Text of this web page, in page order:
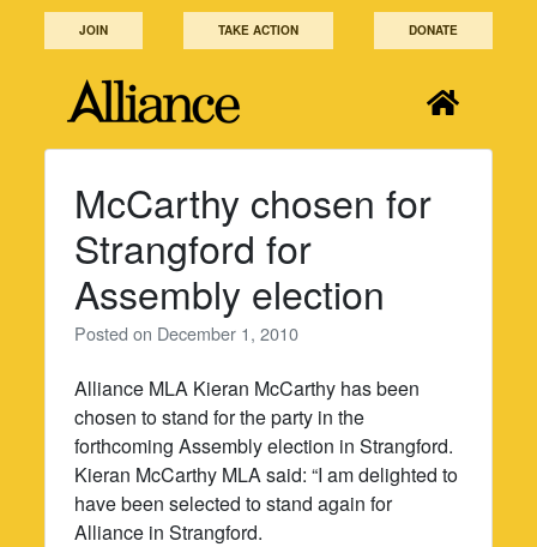
JOIN TAKE ACTION DONATE
McCarthy chosen for
Strangford for
Assembly election
Posted on December 1, 2010
Alliance MLA Kieran McCarthy has been
chosen to stand for the party in the
forthcoming Assembly election in Strangford.
Kieran McCarthy MLA said: “I am delighted to
have been selected to stand again for
Alliance in Strangford.